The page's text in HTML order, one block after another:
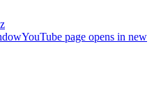
YouTube page opens in new